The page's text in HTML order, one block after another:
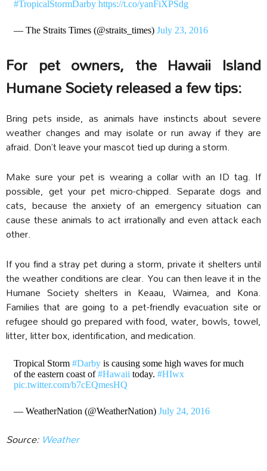
#TropicalStormDarby https://t.co/yanFiXPSdg
— The Straits Times (@straits_times) July 23, 2016
For pet owners, the Hawaii Island
Humane Society released a few tips:
Bring pets inside, as animals have instincts about severe
weather changes and may isolate or run away if they are
afraid. Don’t leave your mascot tied up during a storm.
Make sure your pet is wearing a collar with an ID tag. If
possible, get your pet micro-chipped. Separate dogs and
cats, because the anxiety of an emergency situation can
cause these animals to act irrationally and even attack each
other.
If you find a stray pet during a storm, private it shelters until
the weather conditions are clear. You can then leave it in the
Humane Society shelters in Keaau, Waimea, and Kona.
Families that are going to a pet-friendly evacuation site or
refugee should go prepared with food, water, bowls, towel,
litter, litter box, identification, and medication.
Tropical Storm #Darbyis causing some high waves for much
of the eastern coast of#Hawaii today. #HIwx
pic.twitter.com/b7cEQmesHQ
— WeatherNation (@WeatherNation) July 24, 2016
Source: Weather